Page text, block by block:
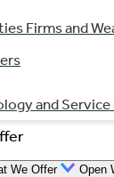
Firms and
and
We Offer Open